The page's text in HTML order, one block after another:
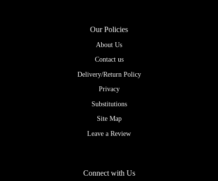
Our Policies
About Us
Contact us
Delivery/Return Policy
Privacy
Substitutions
Site Map
Leave a Review
Connect with Us